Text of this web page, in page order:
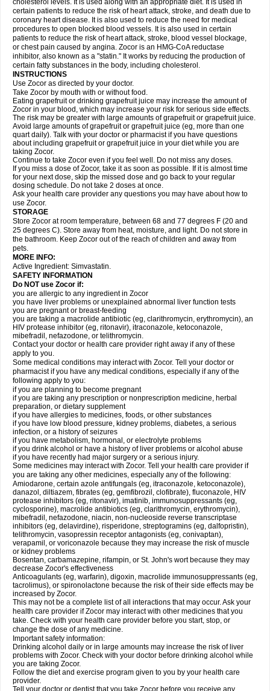
cholesterol levels. It is used along with an appropriate diet. It is used in
certain patients to reduce the risk of heart attack, stroke, and death due to
coronary heart disease. It is also used to reduce the need for medical
procedures to open blocked blood vessels. It is also used in certain
patients to reduce the risk of heart attack, stroke, blood vessel blockage,
or chest pain caused by angina. Zocor is an HMG-CoA reductase
inhibitor, also known as a "statin." It works by reducing the production of
certain fatty substances in the body, including cholesterol.
INSTRUCTIONS
Use Zocor as directed by your doctor.
Take Zocor by mouth with or without food.
Eating grapefruit or drinking grapefruit juice may increase the amount of
Zocor in your blood, which may increase your risk for serious side effects.
The risk may be greater with large amounts of grapefruit or grapefruit juice.
Avoid large amounts of grapefruit or grapefruit juice (eg, more than one
quart daily). Talk with your doctor or pharmacist if you have questions
about including grapefruit or grapefruit juice in your diet while you are
taking Zocor.
Continue to take Zocor even if you feel well. Do not miss any doses.
If you miss a dose of Zocor, take it as soon as possible. If it is almost time
for your next dose, skip the missed dose and go back to your regular
dosing schedule. Do not take 2 doses at once.
Ask your health care provider any questions you may have about how to
use Zocor.
STORAGE
Store Zocor at room temperature, between 68 and 77 degrees F (20 and
25 degrees C). Store away from heat, moisture, and light. Do not store in
the bathroom. Keep Zocor out of the reach of children and away from
pets.
MORE INFO:
Active Ingredient: Simvastatin.
SAFETY INFORMATION
Do NOT use Zocor if:
you are allergic to any ingredient in Zocor
you have liver problems or unexplained abnormal liver function tests
you are pregnant or breast-feeding
you are taking a macrolide antibiotic (eg, clarithromycin, erythromycin), an
HIV protease inhibitor (eg, ritonavir), itraconazole, ketoconazole,
mibefradil, nefazodone, or telithromycin.
Contact your doctor or health care provider right away if any of these
apply to you.
Some medical conditions may interact with Zocor. Tell your doctor or
pharmacist if you have any medical conditions, especially if any of the
following apply to you:
if you are planning to become pregnant
if you are taking any prescription or nonprescription medicine, herbal
preparation, or dietary supplement
if you have allergies to medicines, foods, or other substances
if you have low blood pressure, kidney problems, diabetes, a serious
infection, or a history of seizures
if you have metabolism, hormonal, or electrolyte problems
if you drink alcohol or have a history of liver problems or alcohol abuse
if you have recently had major surgery or a serious injury.
Some medicines may interact with Zocor. Tell your health care provider if
you are taking any other medicines, especially any of the following:
Amiodarone, certain azole antifungals (eg, itraconazole, ketoconazole),
danazol, diltiazem, fibrates (eg, gemfibrozil, clofibrate), fluconazole, HIV
protease inhibitors (eg, ritonavir), imatinib, immunosuppressants (eg,
cyclosporine), macrolide antibiotics (eg, clarithromycin, erythromycin),
mibefradil, nefazodone, niacin, non-nucleoside reverse transcriptase
inhibitors (eg, delavirdine), risperidone, streptogramins (eg, dalfopristin),
telithromycin, vasopressin receptor antagonists (eg, conivaptan),
verapamil, or voriconazole because they may increase the risk of muscle
or kidney problems
Bosentan, carbamazepine, rifampin, or St. John's wort because they may
decrease Zocor's effectiveness
Anticoagulants (eg, warfarin), digoxin, macrolide immunosuppressants (eg,
tacrolimus), or spironolactone because the risk of their side effects may be
increased by Zocor.
This may not be a complete list of all interactions that may occur. Ask your
health care provider if Zocor may interact with other medicines that you
take. Check with your health care provider before you start, stop, or
change the dose of any medicine.
Important safety information:
Drinking alcohol daily or in large amounts may increase the risk of liver
problems with Zocor. Check with your doctor before drinking alcohol while
you are taking Zocor.
Follow the diet and exercise program given to you by your health care
provider.
Tell your doctor or dentist that you take Zocor before you receive any